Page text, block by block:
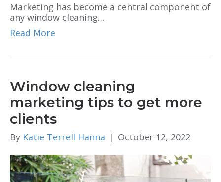
Marketing has become a central component of
any window cleaning…
Read More
Window cleaning
marketing tips to get more
clients
By Katie Terrell Hanna | October 12, 2022